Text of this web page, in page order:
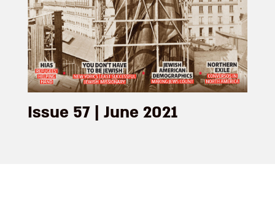
Issue 57 | June 2021